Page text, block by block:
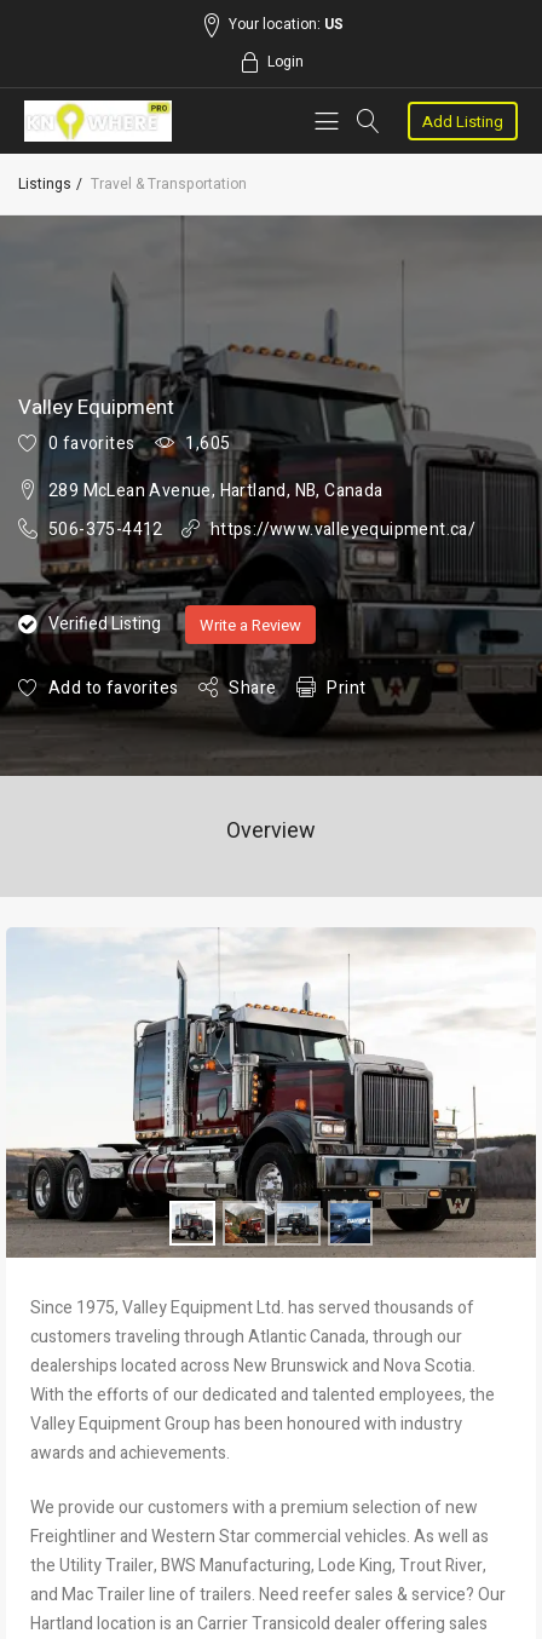
Your location: US
Login
Add Listing
Listings Travel & Transportation
Valley Equipment
0 favorites
1,605
289 McLean Avenue, Hartland, NB, Canada
506-375-4412
https://www.valleyequipment.ca/
Verified Listing Write a Review
Add to favorites Share Print
Overview
Since 1975, Valley Equipment Ltd. has served thousands of
customers traveling through Atlantic Canada, through our
dealerships located across New Brunswick and Nova Scotia.
With the efforts of our dedicated and talented employees, the
Valley Equipment Group has been honoured with industry
awards and achievements.
We provide our customers with a premium selection of new
Freightliner and Western Star commercial vehicles. As well as
the Utility Trailer, BWS Manufacturing, Lode King, Trout River,
and Mac Trailer line of trailers. Need reefer sales & service? Our
Hartland location is an Carrier Transicold dealer offering sales